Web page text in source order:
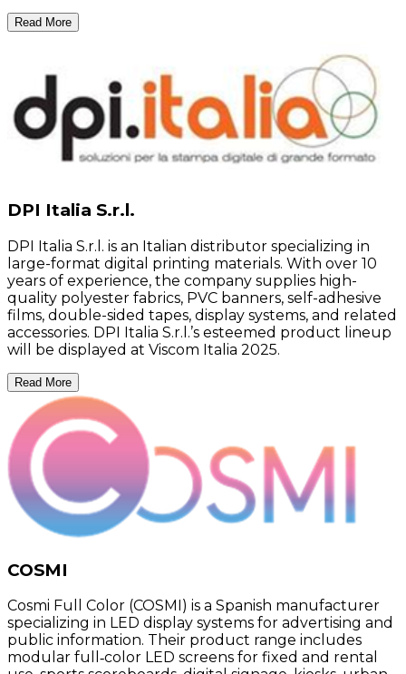
Read More
DPI Italia S.r.l.
DPI Italia S.r.l. is an Italian distributor specializing in
large-format digital printing materials. With over 10
years of experience, the company supplies high-
quality polyester fabrics, PVC banners, self-adhesive
films, double-sided tapes, display systems, and related
accessories. DPI Italia S.r.l.’s esteemed product lineup
will be displayed at Viscom Italia 2025.
Read More
COSMI
Cosmi Full Color (COSMI) is a Spanish manufacturer
specializing in LED display systems for advertising and
public information. Their product range includes
modular full‑color LED screens for fixed and rental